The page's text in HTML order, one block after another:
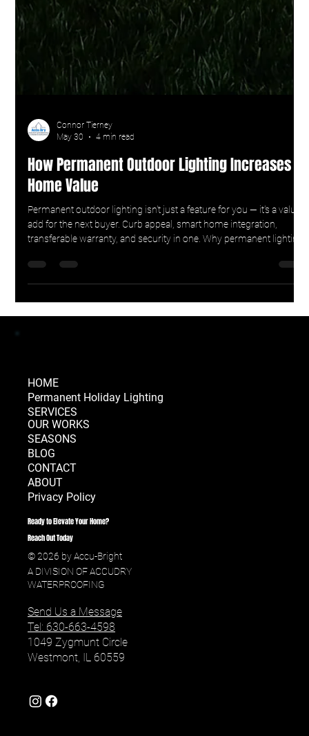
May 30
4 min read
How Permanent Outdoor Lighting Increases
Home Value
Permanent outdoor lighting isn't just a feature for you — it's a value-
add for the next buyer. Curb appeal, smart home integration,
transferable warranty, and security in one. Why permanent lighting
HOME
Permanent Holiday Lighting
SERVICES
OUR WORKS
SEASONS
BLOG
CONTACT
ABOUT
Privacy Policy
Send Us a Message
Tel: 630-663-4598
1049 Zygmunt Circle
Ready to Elevate Your Home?
Reach Out Today
© 2026 by Accu-Bright
A DIVISION OF ACCUDRY